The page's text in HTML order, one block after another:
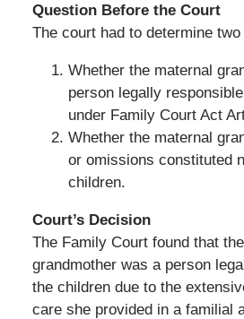
Question Before the Court
The court had to determine
Whether the maternal
person legally
under Family Court Act
Whether the maternal
or omissions constituted
children.
Court’s Decision
The Family Court found that
grandmother was a person
the children due to the
care she provided in a familial